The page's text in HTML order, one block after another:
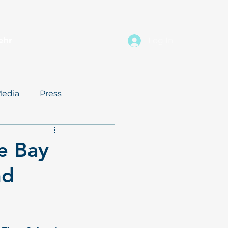
Press
Bay